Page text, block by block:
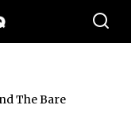
The Bare